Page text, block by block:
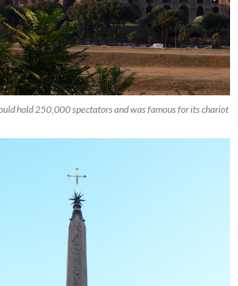
hold 250,000 spectators and was famous for its chariot